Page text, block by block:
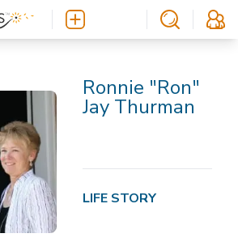
Ronnie "Ron"
Jay Thurman
LIFE STORY